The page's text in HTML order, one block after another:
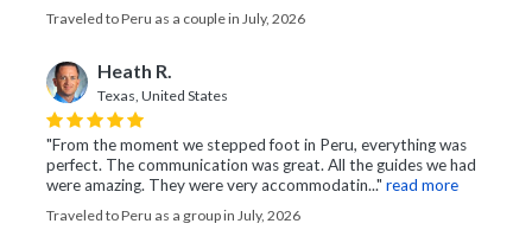
Traveled to Peru as a couple in July, 2026
Heath R.
Texas, United States
"From the moment we stepped foot in Peru, everything was
perfect. The communication was great. All the guides we had
were amazing. They were very accommodatin..." read more
Traveled to Peru as a group in July, 2026